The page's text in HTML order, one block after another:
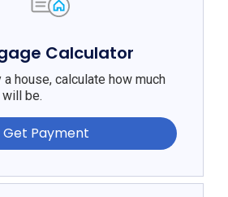
Calculator
a house, calculate how much
be.
Get Payment